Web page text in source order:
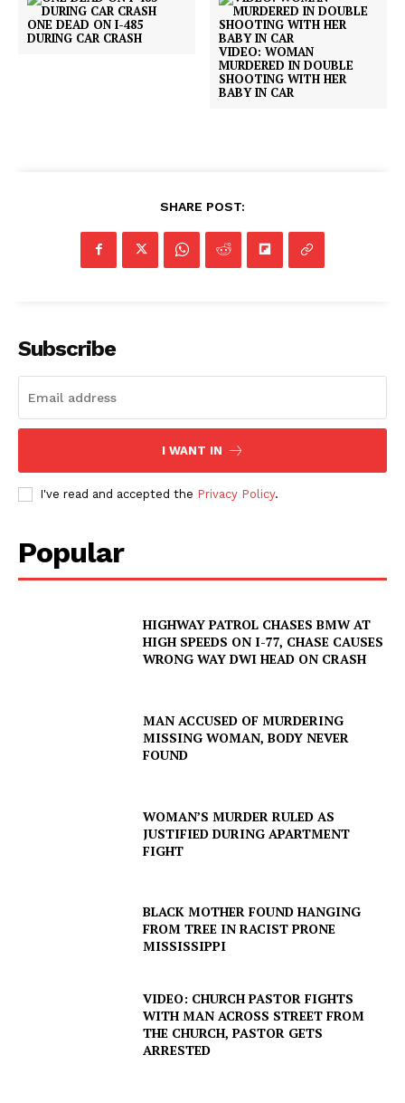
SUBSCRIBE NOW
Company
ONE DEAD ON I-485
DURING CAR CRASH
VIDEO: WOMAN
MURDERED IN DOUBLE
SHOOTING WITH HER
BABY IN CAR
SHARE POST:
Subscribe
I WANT IN
I've read and accepted the Privacy Policy.
Popular
HIGHWAY PATROL CHASES BMW AT
HIGH SPEEDS ON I-77, CHASE CAUSES
WRONG WAY DWI HEAD ON CRASH
MAN ACCUSED OF MURDERING
MISSING WOMAN, BODY NEVER
FOUND
WOMAN’S MURDER RULED AS
JUSTIFIED DURING APARTMENT
FIGHT
BLACK MOTHER FOUND HANGING
FROM TREE IN RACIST PRONE
MISSISSIPPI
VIDEO: CHURCH PASTOR FIGHTS
WITH MAN ACROSS STREET FROM
THE CHURCH, PASTOR GETS
ARRESTED